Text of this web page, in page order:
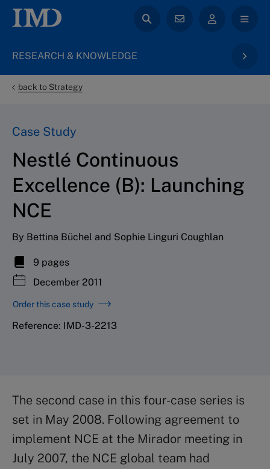
RESEARCH & KNOWLEDGE
back to Strategy
Case Study
Nestlé Continuous
Excellence (B): Launching
NCE
By Bettina Büchel and Sophie Linguri Coughlan
9 pages
December 2011
Order this case study
Reference: IMD-3-2213
The second case in this four-case series is
set in May 2008. Following agreement to
implement NCE at the Mirador meeting in
July 2007, the NCE global team had